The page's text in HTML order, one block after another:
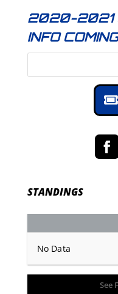
2020-2021
INFO
STANDINGS
No Data
See